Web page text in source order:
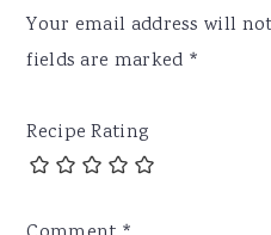
Your email address will
fields are marked *
Recipe Rating